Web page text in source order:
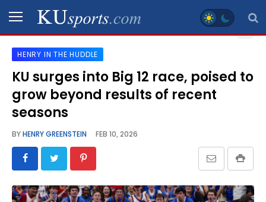
SPORTS
STAFF
BLOGS
SCHEDULES
GALLERY
HENRY IN THE HUDDLE
KU surges into Big 12 race, poised to
grow beyond results of recent
seasons
BYHENRY GREENSTEIN FEB 10, 2026